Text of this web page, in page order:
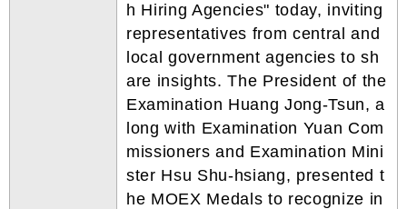
h Hiring Agencies" today, inviting
representatives from central and
local government agencies to sh
are insights. The President of the
Examination Huang Jong-Tsun, a
long with Examination Yuan Com
missioners and Examination Mini
ster Hsu Shu-hsiang, presented t
he MOEX Medals to recognize in